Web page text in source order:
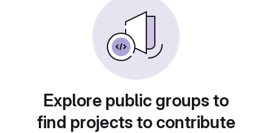
Explore public groups to
find projects to contribute